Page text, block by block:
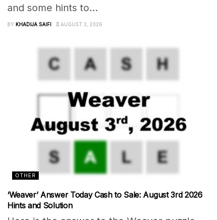
and some hints to...
BY KHADIJA SAIFI AUGUST 3, 2026
OTHER
‘Weaver’ Answer Today Cash to Sale: August 3rd 2026
Hints and Solution